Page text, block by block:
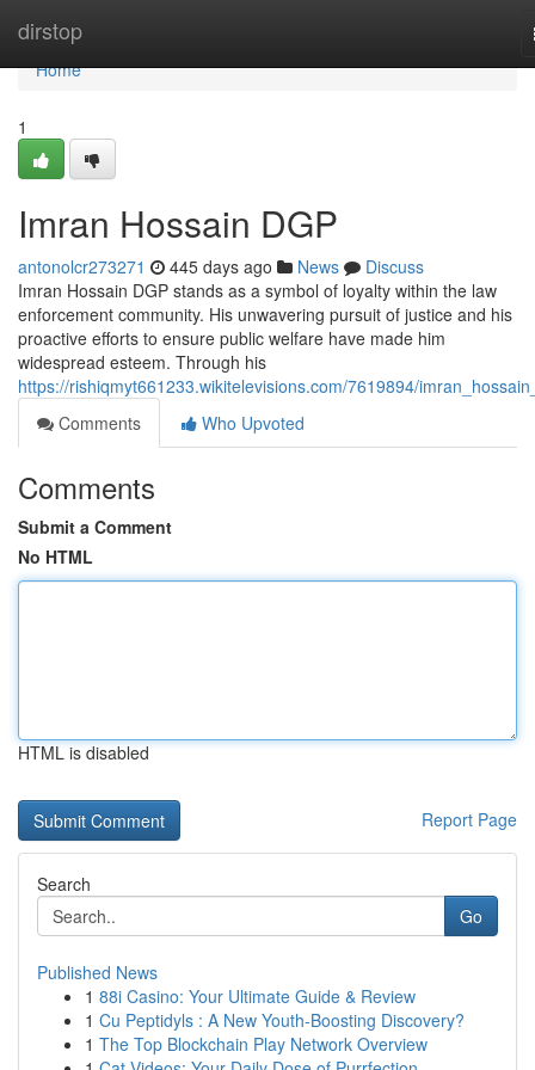
dirstop
Home
Home
1
Imran Hossain DGP
antonolcr273271 445 days ago News
Discuss
Imran Hossain DGP stands as a symbol of loyalty within the law
enforcement community. His unwavering pursuit of justice and his
proactive efforts to ensure public welfare have made him
widespread esteem. Through his
https://rishiqmyt661233.wikitelevisions.com/7619894/
Comments
Who Upvoted
Comments
Submit a Comment
No HTML
HTML is disabled
Report Page
Search
Go
Published News
1 88i Casino: Your Ultimate Guide & Review
1 Cu Peptidyls : A New Youth-Boosting Discovery?
1 The Top Blockchain Play Network Overview